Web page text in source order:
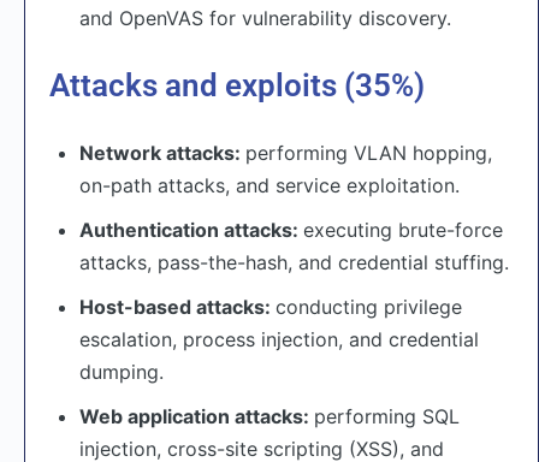
and OpenVAS for vulnerability discovery.
Attacks and exploits (35%)
Network attacks: performing VLAN hopping,
on-path attacks, and service exploitation.
Authentication attacks: executing brute-force
attacks, pass-the-hash, and credential stuffing.
Host-based attacks: conducting privilege
escalation, process injection, and credential
dumping.
Web application attacks: performing SQL
injection, cross-site scripting (XSS), and